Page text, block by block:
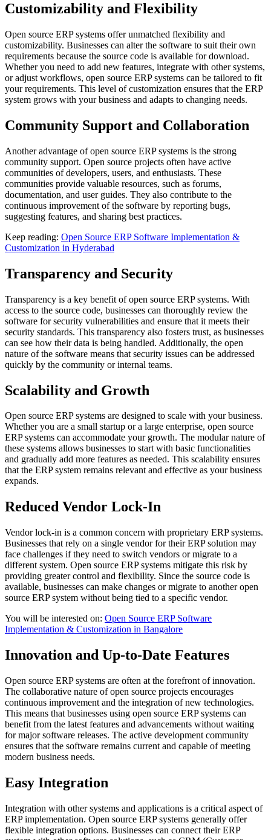
Customizability and Flexibility
Open source ERP systems offer unmatched flexibility and
customizability. Businesses can alter the software to suit their own
requirements because the source code is available for download.
Whether you need to add new features, integrate with other systems,
or adjust workflows, open source ERP systems can be tailored to fit
your requirements. This level of customization ensures that the ERP
system grows with your business and adapts to changing needs.
Community Support and Collaboration
Another advantage of open source ERP systems is the strong
community support. Open source projects often have active
communities of developers, users, and enthusiasts. These
communities provide valuable resources, such as forums,
documentation, and user guides. They also contribute to the
continuous improvement of the software by reporting bugs,
suggesting features, and sharing best practices.
Keep reading: Open Source ERP Software Implementation &
Customization in Hyderabad
Transparency and Security
Transparency is a key benefit of open source ERP systems. With
access to the source code, businesses can thoroughly review the
software for security vulnerabilities and ensure that it meets their
security standards. This transparency also fosters trust, as businesses
can see how their data is being handled. Additionally, the open
nature of the software means that security issues can be addressed
quickly by the community or internal teams.
Scalability and Growth
Open source ERP systems are designed to scale with your business.
Whether you are a small startup or a large enterprise, open source
ERP systems can accommodate your growth. The modular nature of
these systems allows businesses to start with basic functionalities
and gradually add more features as needed. This scalability ensures
that the ERP system remains relevant and effective as your business
expands.
Reduced Vendor Lock-In
Vendor lock-in is a common concern with proprietary ERP systems.
Businesses that rely on a single vendor for their ERP solution may
face challenges if they need to switch vendors or migrate to a
different system. Open source ERP systems mitigate this risk by
providing greater control and flexibility. Since the source code is
available, businesses can make changes or migrate to another open
source ERP system without being tied to a specific vendor.
You will be interested on: Open Source ERP Software
Implementation & Customization in Bangalore
Innovation and Up-to-Date Features
Open source ERP systems are often at the forefront of innovation.
The collaborative nature of open source projects encourages
continuous improvement and the integration of new technologies.
This means that businesses using open source ERP systems can
benefit from the latest features and advancements without waiting
for major software releases. The active development community
ensures that the software remains current and capable of meeting
modern business needs.
Easy Integration
Integration with other systems and applications is a critical aspect of
ERP implementation. Open source ERP systems generally offer
flexible integration options. Businesses can connect their ERP